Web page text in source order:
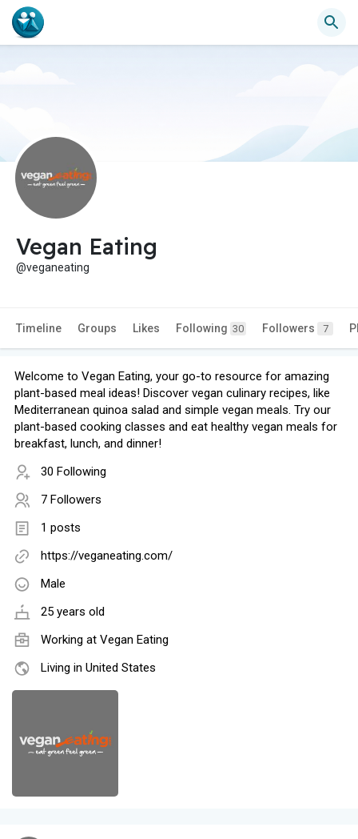
Vegan Eating
@veganeating
Timeline Groups Likes Following 30 Followers 7
Welcome to Vegan Eating, your go-to resource for amazing
plant-based meal ideas! Discover vegan culinary recipes, like
Mediterranean quinoa salad and simple vegan meals. Try our
plant-based cooking classes and eat healthy vegan meals for
breakfast, lunch, and dinner!
30 Following
7 Followers
1 posts
https://veganeating.com/
Male
25 years old
Working at Vegan Eating
Living in United States